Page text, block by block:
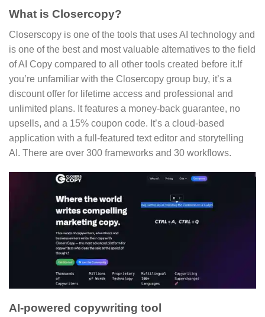
What is Closercopy?
Closerscopy is one of the tools that uses AI technology and
is one of the best and most valuable alternatives to the field
of AI Copy compared to all other tools created before it.If
you’re unfamiliar with the Closercopy group buy, it’s a
discount offer for lifetime access and professional and
unlimited plans. It features a money-back guarantee, no
upsells, and a 15% coupon code. It’s a cloud-based
application with a full-featured text editor and storytelling
AI. There are over 300 frameworks and 30 workflows.
AI-powered copywriting tool